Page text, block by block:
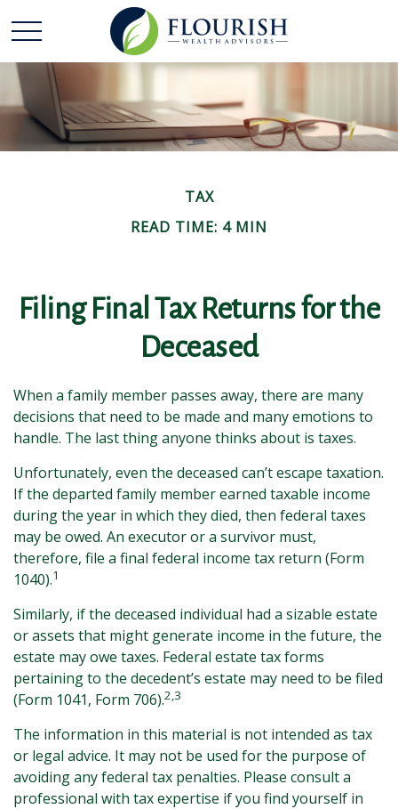
TAX
READ TIME: 4 MIN
Filing Final Tax Returns for the
Deceased
When a family member passes away, there are many
decisions that need to be made and many emotions to
handle. The last thing anyone thinks about is taxes.
Unfortunately, even the deceased can’t escape taxation.
If the departed family member earned taxable income
during the year in which they died, then federal taxes
may be owed. An executor or a survivor must,
therefore, file a final federal income tax return (Form
1040).1
Similarly, if the deceased individual had a sizable estate
or assets that might generate income in the future, the
estate may owe taxes. Federal estate tax forms
pertaining to the decedent’s estate may need to be filed
(Form 1041, Form 706).2,3
The information in this material is not intended as tax
or legal advice. It may not be used for the purpose of
avoiding any federal tax penalties. Please consult a
professional with tax expertise if you find yourself in